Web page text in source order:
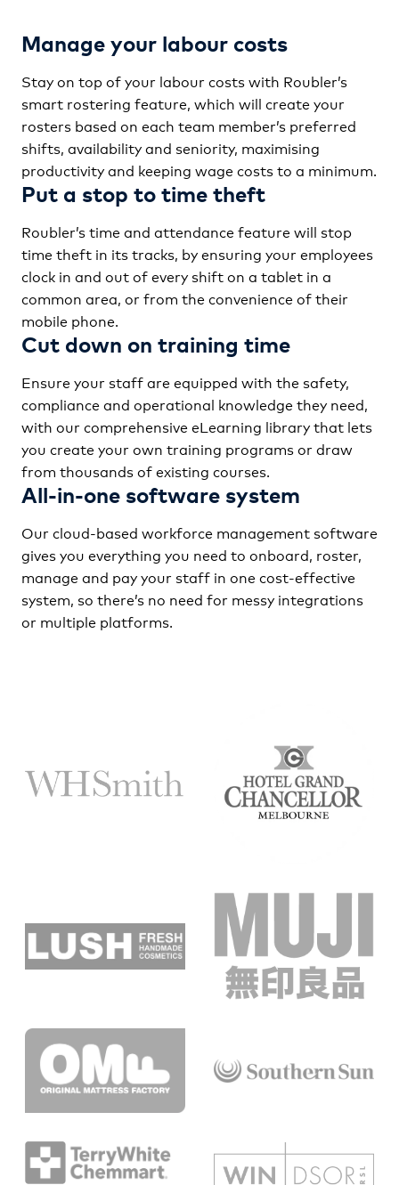
Manage your labour costs
Stay on top of your labour costs with Roubler’s
smart rostering feature, which will create your
rosters based on each team member’s preferred
shifts, availability and seniority, maximising
productivity and keeping wage costs to a minimum.
Put a stop to time theft
Roubler’s time and attendance feature will stop
time theft in its tracks, by ensuring your employees
clock in and out of every shift on a tablet in a
common area, or from the convenience of their
mobile phone.
Cut down on training time
Ensure your staff are equipped with the safety,
compliance and operational knowledge they need,
with our comprehensive eLearning library that lets
you create your own training programs or draw
from thousands of existing courses.
All-in-one software system
Our cloud-based workforce management software
gives you everything you need to onboard, roster,
manage and pay your staff in one cost-effective
system, so there’s no need for messy integrations
or multiple platforms.